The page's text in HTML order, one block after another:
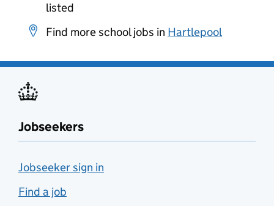
listed
Find more school jobs in Hartlepool
Jobseekers
Jobseeker sign in
Find a job